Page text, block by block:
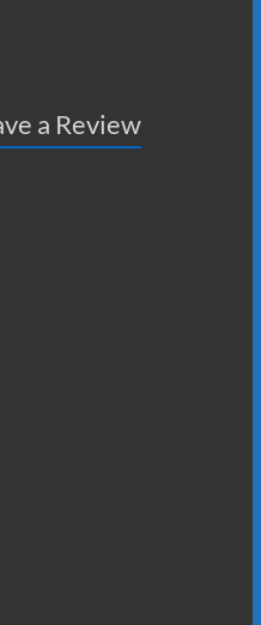
a Review